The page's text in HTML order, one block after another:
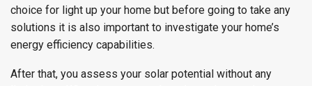
choice for light up your home but before going to take any
solutions it is also important to investigate your home’s
energy efficiency capabilities.
After that, you assess your solar potential without any